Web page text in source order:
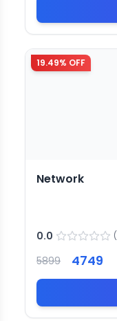
19.49% OFF
Network
0.0 (
5899 4749